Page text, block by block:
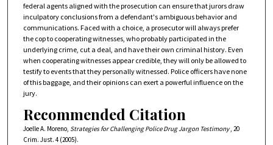
federal agents aligned with the prosecution can ensure that jurors draw
inculpatory conclusions from a defendant's ambiguous behavior and
communications. Faced with a choice, a prosecutor will always prefer
the cop to cooperating witnesses, who probably participated in the
underlying crime, cut a deal, and have their own criminal history. Even
when cooperating witnesses appear credible, they will only be allowed to
testify to events that they personally witnessed. Police officers have none
of this baggage, and their opinions can exert a powerful influence on the
jury.
Recommended Citation
Joelle A. Moreno, Strategies for Challenging Police Drug Jargon Testimony, 20
Crim. Just. 4 (2005).